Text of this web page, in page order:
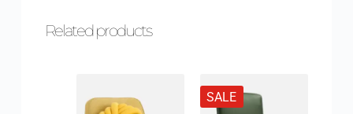
Related products
SALE